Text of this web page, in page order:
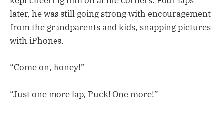
later, he was still going strong with encouragement
from the grandparents and kids, snapping pictures
with iPhones.
“Come on, honey!”
“Just one more lap, Puck! One more!”